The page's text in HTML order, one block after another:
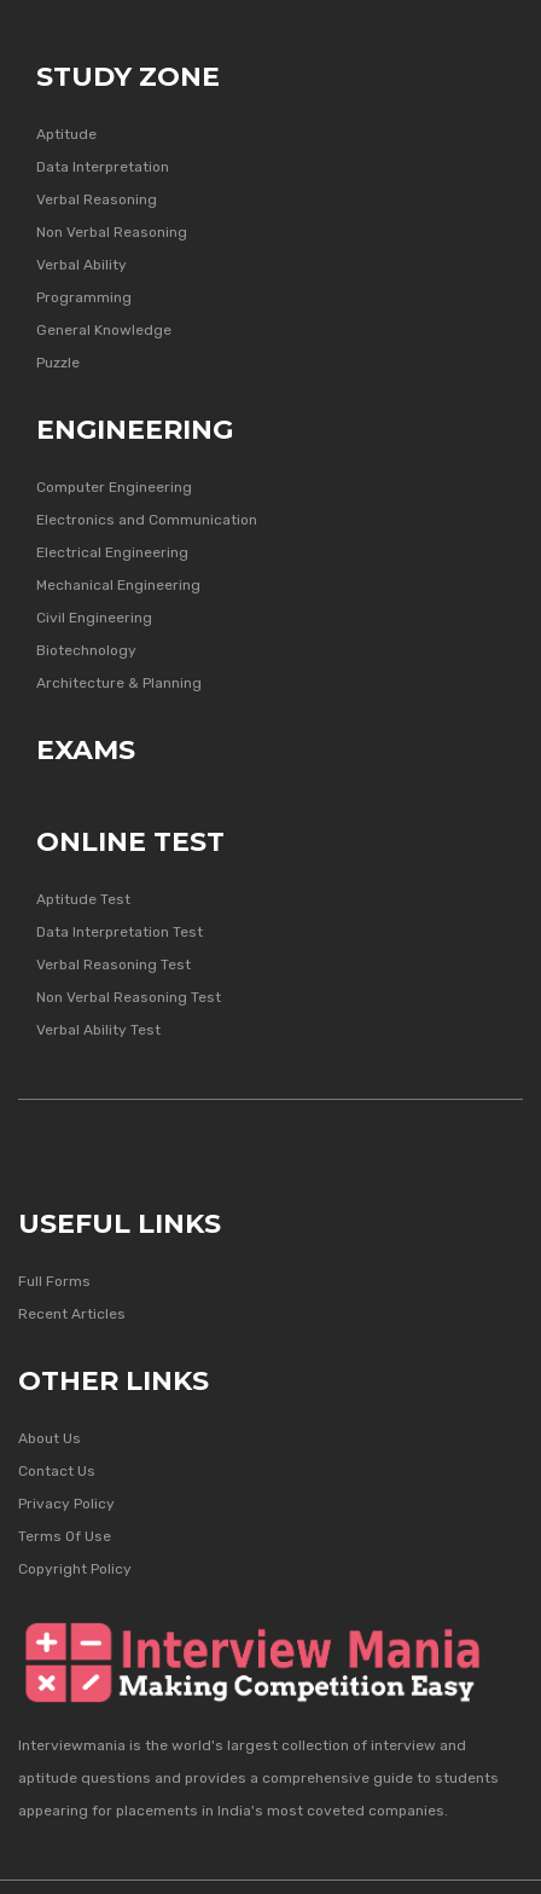
STUDY ZONE
Aptitude
Data Interpretation
Verbal Reasoning
Non Verbal Reasoning
Verbal Ability
Programming
General Knowledge
Puzzle
ENGINEERING
Computer Engineering
Electronics and Communication
Electrical Engineering
Mechanical Engineering
Civil Engineering
Biotechnology
Architecture & Planning
EXAMS
ONLINE TEST
Aptitude Test
Data Interpretation Test
Verbal Reasoning Test
Non Verbal Reasoning Test
Verbal Ability Test
USEFUL LINKS
Full Forms
Recent Articles
OTHER LINKS
About Us
Contact Us
Privacy Policy
Terms Of Use
Copyright Policy
Interviewmania is the world's largest collection of interview and
aptitude questions and provides a comprehensive guide to students
appearing for placements in India's most coveted companies.